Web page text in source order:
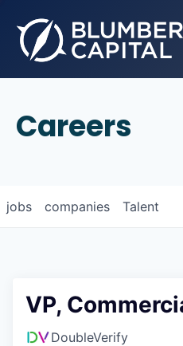
Careers
jobs companies Talent
VP,
DoubleVerify